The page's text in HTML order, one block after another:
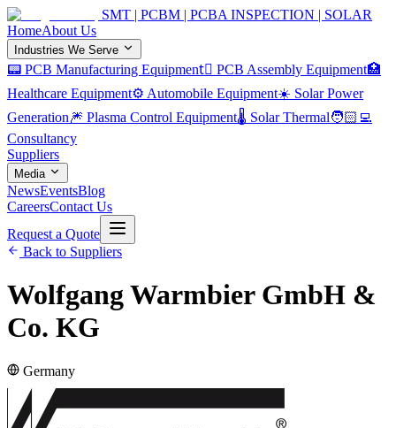
SMT | PCBM | PCBA INSPECTION | SOLAR
HomeAbout Us
Industries We Serve
📟 PCB Manufacturing Equipment 🏿 PCB Assembly Equipment🏥
Healthcare Equipment⚙️ Automobile Equipment☀️ Solar Power
Generation🎆 Plasma Control Equipment🌡️ Solar Thermal🧑🏻‍💻
Consultancy
Suppliers
Media
NewsEventsBlog
CareersContact Us
Request a Quote
Back to Suppliers
Wolfgang Warmbier GmbH &
Co. KG
Germany